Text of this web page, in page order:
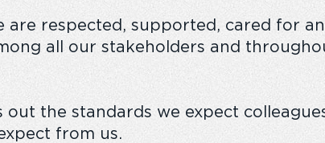
respected, supported, cared for
all our stakeholders and
the standards we expect
from us.